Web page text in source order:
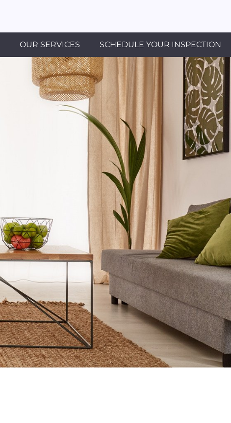
OUR SERVICES SCHEDULE YOUR INSPECTION